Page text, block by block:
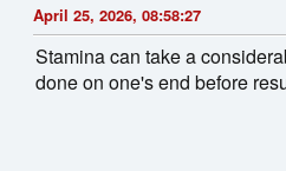
April 25, 2026, 08:58:27
Stamina can take a
done on one's end before